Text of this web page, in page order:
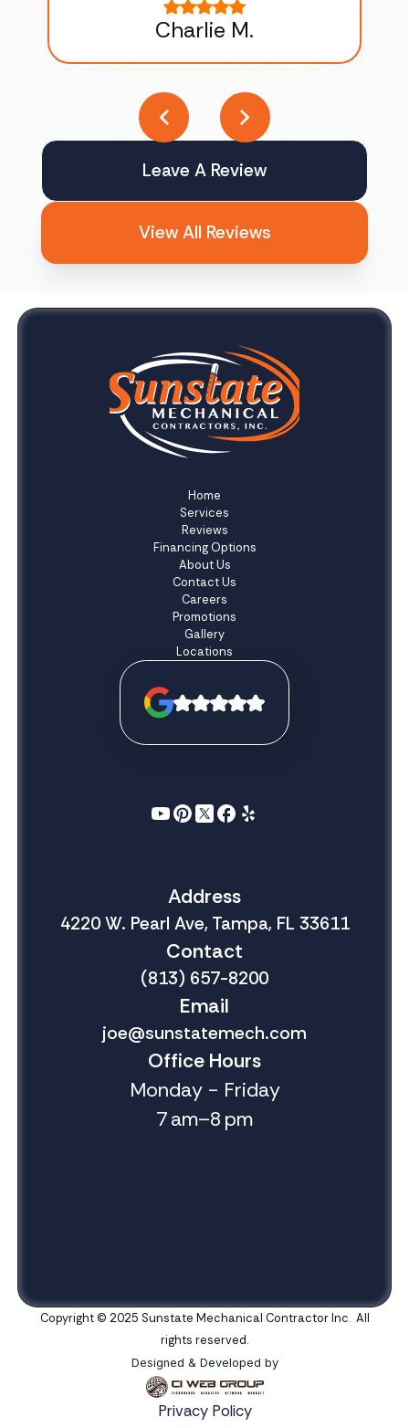
Charlie M.
Leave A Review
View All Reviews
Home
Services
Reviews
Financing Options
About Us
Contact Us
Careers
Promotions
Gallery
Locations
Address
4220 W. Pearl Ave, Tampa, FL 33611
Contact
(813) 657-8200
Email
joe@sunstatemech.com
Office Hours
Monday - Friday
7 am–8 pm
Copyright © 2025 Sunstate Mechanical Contractor Inc. All
rights reserved.
Designed & Developed by
Privacy Policy